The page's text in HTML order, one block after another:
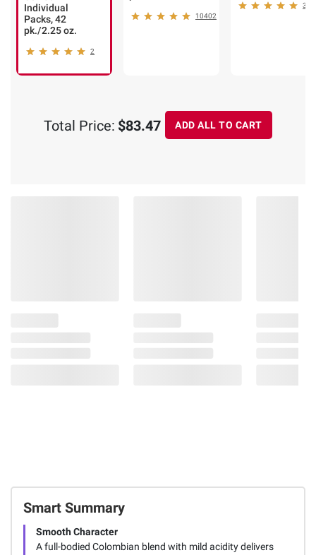
Smart Summary
Smooth Character
A full-bodied Colombian blend with mild acidity delivers
Individual
Packs, 42
pk./2.25 oz.
2
10402
360
Total Price: $83.47 ADD ALL TO CART